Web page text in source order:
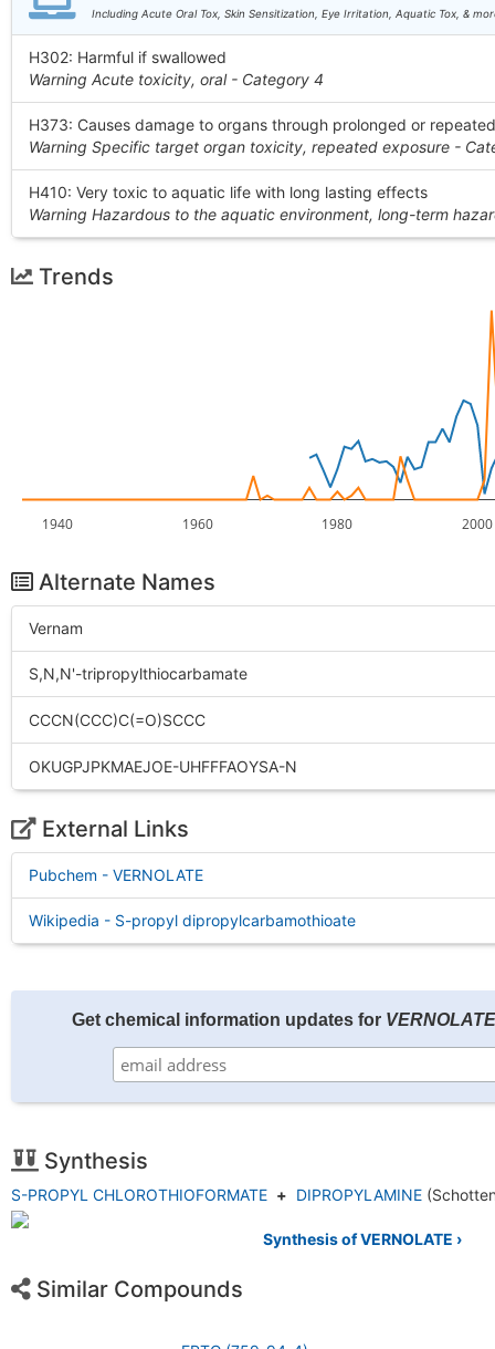
Including Acute Oral Tox, Skin Sensitization, Eye Irritation, Aquatic Tox, &
H302: Harmful if swallowed
Warning Acute toxicity, oral - Category 4
H373: Causes damage to organs through prolonged or
Warning Specific target organ toxicity, repeated exposure -
H410: Very toxic to aquatic life with long lasting effects
Warning Hazardous to the aquatic environment, long-term
Trends
1940 1960 1980 2000
Alternate Names
Vernam
S,N,N'-tripropylthiocarbamate
CCCN(CCC)C(=O)SCCC
OKUGPJPKMAEJOE-UHFFFAOYSA-N
External Links
Pubchem - VERNOLATE
Wikipedia - S-propyl dipropylcarbamothioate
Get chemical information updates for VERNOLATE
Synthesis
S-PROPYL CHLOROTHIOFORMATE + DIPROPYLAMINE
Synthesis of VERNOLATE ›
Similar Compounds